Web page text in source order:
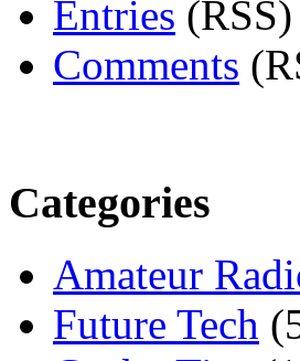
Entries (RSS)
Comments
Categories
Amateur
Future Tech